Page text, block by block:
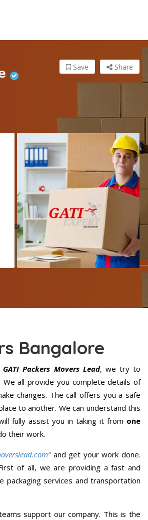
Share
Save
Bangalore
GATI Packers Movers Lead, we try to
We all provide you complete details of
changes. The call offers you a safe
to another. We can understand this
fully assist you in taking it from one
their work.
and get your work done.
of all, we are providing a fast and
services and transportation
support our company. This is the